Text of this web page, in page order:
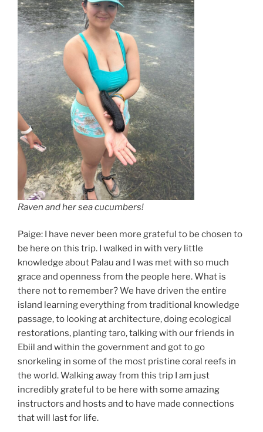
Raven and her sea cucumbers!
Paige: I have never been more grateful to be chosen to
be here on this trip. I walked in with very little
knowledge about Palau and I was met with so much
grace and openness from the people here. What is
there not to remember? We have driven the entire
island learning everything from traditional knowledge
passage, to looking at architecture, doing ecological
restorations, planting taro, talking with our friends in
Ebiil and within the government and got to go
snorkeling in some of the most pristine coral reefs in
the world. Walking away from this trip I am just
incredibly grateful to be here with some amazing
instructors and hosts and to have made connections
that will last for life.